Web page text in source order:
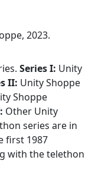
2023.
Series I: Unity
II: Unity Shoppe
Shoppe
Other Unity
series are in
first 1987
with the telethon